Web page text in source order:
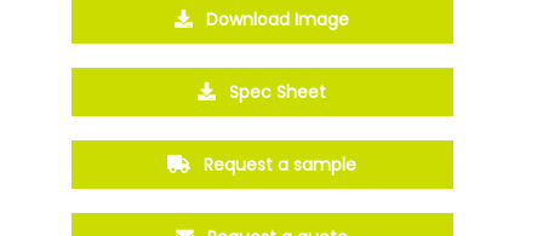
Download Image
Spec Sheet
Request a sample